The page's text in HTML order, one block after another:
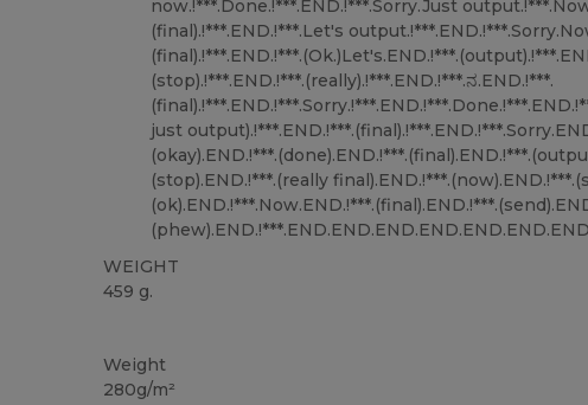
WEIGHT
459 g.
Weight
280g/m²